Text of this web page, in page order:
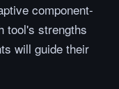
component-
tool's strengths
will guide their